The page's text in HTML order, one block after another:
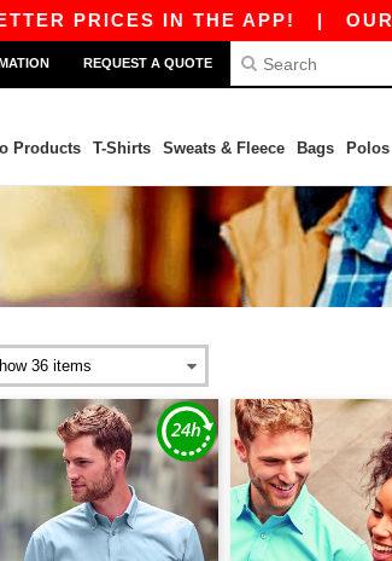
IN THE APP!|OUR APP
REQUEST A QUOTE
Products T-Shirts Sweats & Fleece Bags Polos